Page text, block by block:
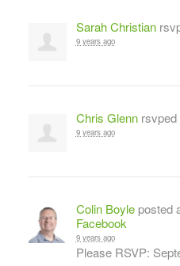
Sarah Christian
9 years ago
Chris Glennrsvped
9 years ago
Colin Boyleposted
Facebook
9 years ago
Please RSVP: